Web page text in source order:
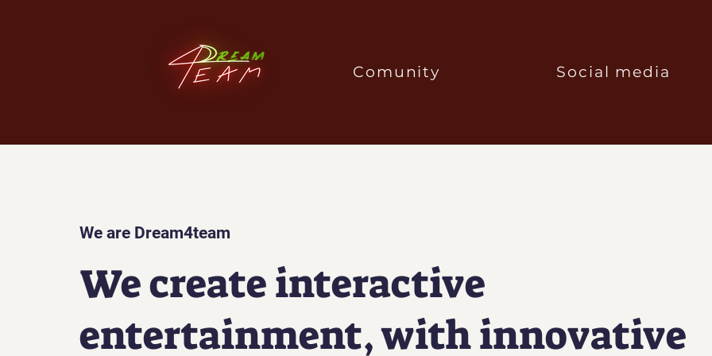
Comunity Social media
We are Dream4team
We create interactive
entertainment, with innovative